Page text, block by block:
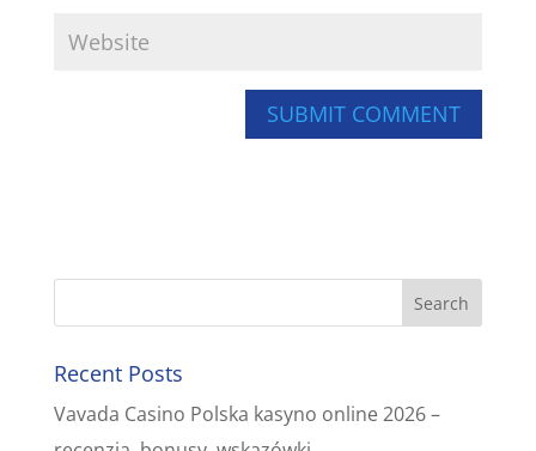
Recent Posts
Vavada Casino Polska kasyno online 2026 –